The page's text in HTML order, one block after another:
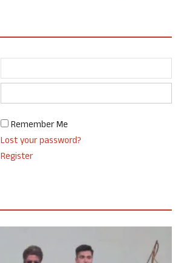
Remember Me
Lost your password?
Register